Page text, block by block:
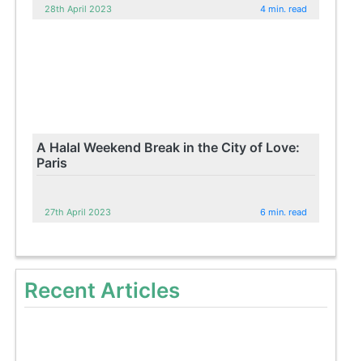
28th April 2023 4 min. read
A Halal Weekend Break in the City of Love:
Paris
27th April 2023 6 min. read
Recent Articles